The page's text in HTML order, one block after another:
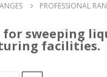
PROFESSIONAL
for sweeping
facilities.